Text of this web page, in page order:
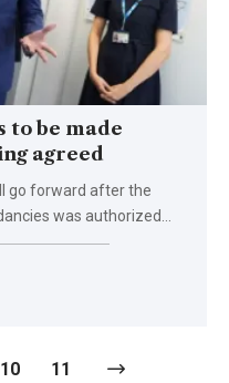
to be made
agreed
go forward after the
was authorized…
10 11